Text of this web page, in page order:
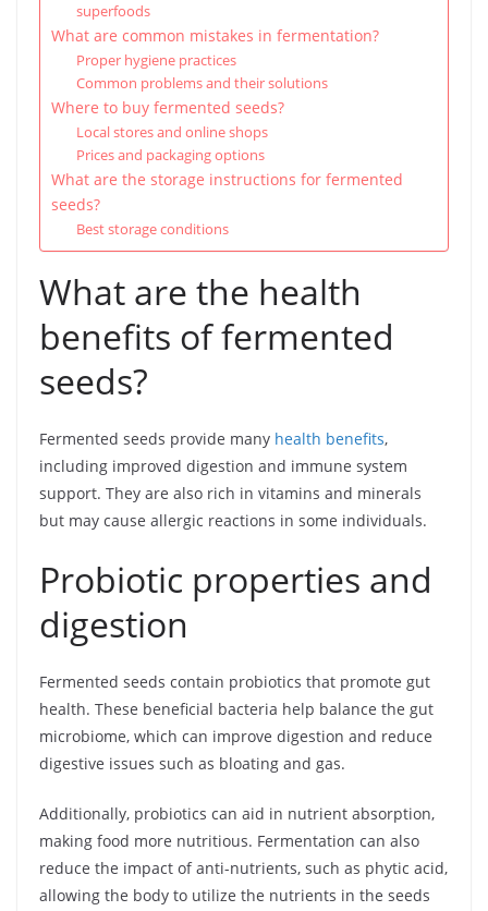
superfoods
What are common mistakes in fermentation?
Proper hygiene practices
Common problems and their solutions
Where to buy fermented seeds?
Local stores and online shops
Prices and packaging options
What are the storage instructions for fermented
seeds?
Best storage conditions
What are the health
benefits of fermented
seeds?
Fermented seeds provide many health benefits,
including improved digestion and immune system
support. They are also rich in vitamins and minerals
but may cause allergic reactions in some individuals.
Probiotic properties and
digestion
Fermented seeds contain probiotics that promote gut
health. These beneficial bacteria help balance the gut
microbiome, which can improve digestion and reduce
digestive issues such as bloating and gas.
Additionally, probiotics can aid in nutrient absorption,
making food more nutritious. Fermentation can also
reduce the impact of anti-nutrients, such as phytic acid,
allowing the body to utilize the nutrients in the seeds